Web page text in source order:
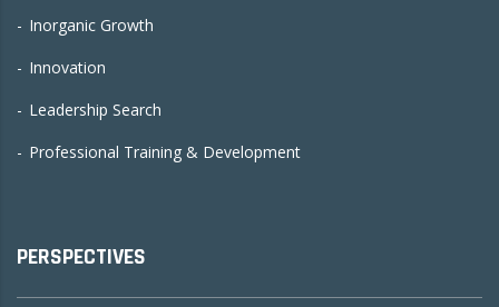
Inorganic Growth
Innovation
Leadership Search
Professional Training & Development
PERSPECTIVES